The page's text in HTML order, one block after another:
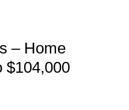
– Home
$104,000